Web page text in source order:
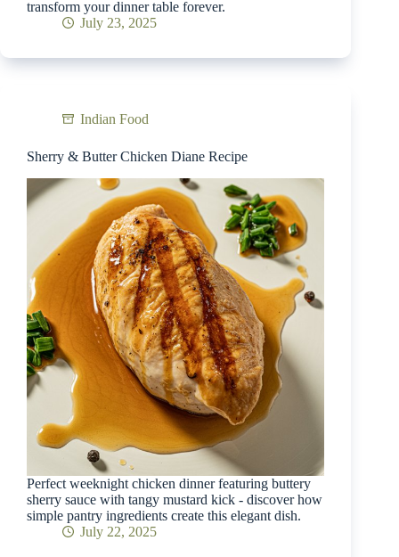
transform your dinner table forever.
July 23, 2025
Indian Food
Sherry & Butter Chicken Diane Recipe
Perfect weeknight chicken dinner featuring buttery
sherry sauce with tangy mustard kick - discover how
simple pantry ingredients create this elegant dish.
July 22, 2025